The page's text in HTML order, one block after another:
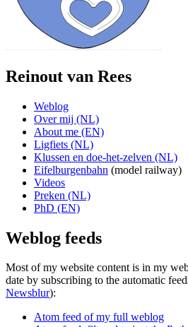
Reinout van Rees
Weblog
Over mij (NL)
About me (EN)
Ligfiets (NL)
Klussen en doe-het-zelven (NL)
Eifelburgenbahn (model railway)
Videos
Preken (NL)
PhD (EN)
Weblog feeds
Most of my website content is in my
date by subscribing to the automatic
Newsblur):
Atom feed of my full weblog